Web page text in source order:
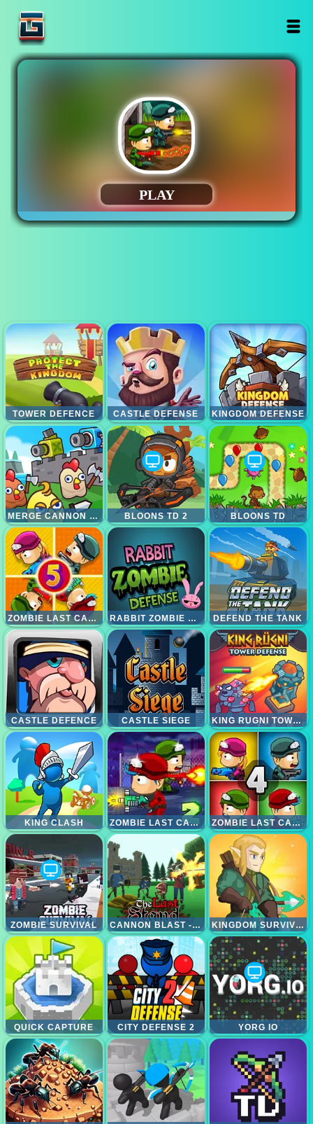
TOWER DEFENCE CASTLE DEFENSE KINGDOM DEFENSE
MERGE CANNON CHICKEN DEFENSE BLOONS TD 2 BLOONS TD
ZOMBIE LAST CASTLE 5 RABBIT ZOMBIE DEFENSE DEFEND THE TANK
CASTLE DEFENCE CASTLE SIEGE KING RUGNI TOWER DEFENCE
KING CLASH ZOMBIE LAST CASTLE 2 ZOMBIE LAST CASTLE 4
ZOMBIE SURVIVAL CANNON BLAST - THE LAST STAND KINGDOM SURVIVOR
QUICK CAPTURE CITY DEFENSE 2 YORG IO